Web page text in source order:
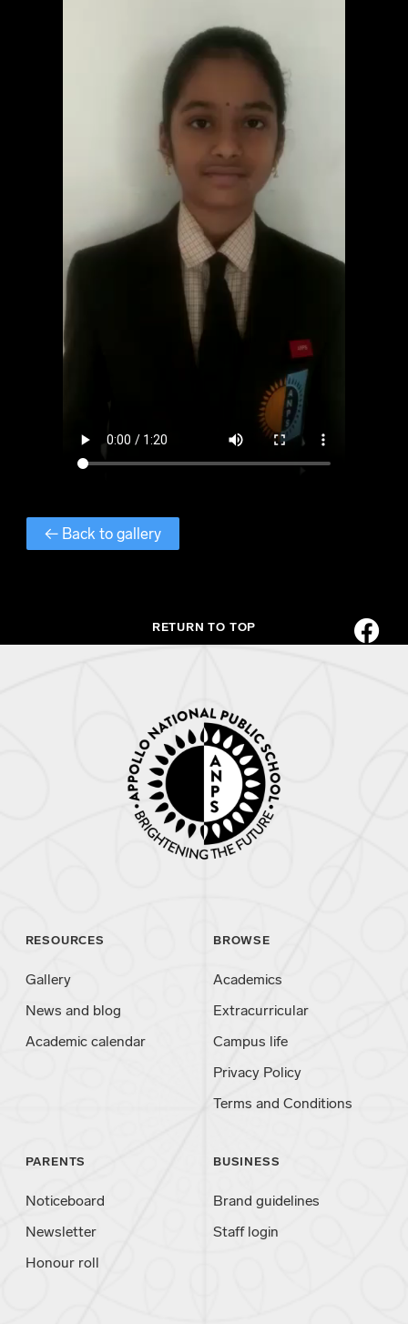
← Back to gallery
RETURN TO TOP
RESOURCES
Gallery
News and blog
Academic calendar
BROWSE
Academics
Extracurricular
Campus life
Privacy Policy
Terms and Conditions
PARENTS
Noticeboard
Newsletter
Honour roll
BUSINESS
Brand guidelines
Staff login